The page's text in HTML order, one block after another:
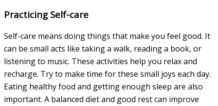
Practicing Self-care
Self-care means doing things that make you feel good. It
can be small acts like taking a walk, reading a book, or
listening to music. These activities help you relax and
recharge. Try to make time for these small joys each day.
Eating healthy food and getting enough sleep are also
important. A balanced diet and good rest can improve